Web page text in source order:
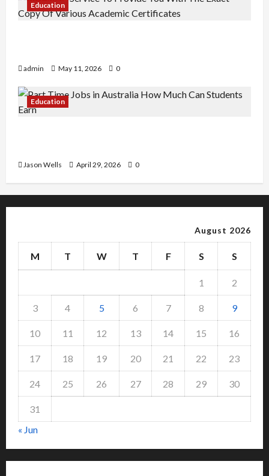
Education
admin May 11, 2026 0
Education
Jason Wells April 29, 2026 0
August 2026
M T W T F S S
1 2
3 4 5 6 7 8 9
10 11 12 13 14 15 16
17 18 19 20 21 22 23
24 25 26 27 28 29 30
31
« Jun